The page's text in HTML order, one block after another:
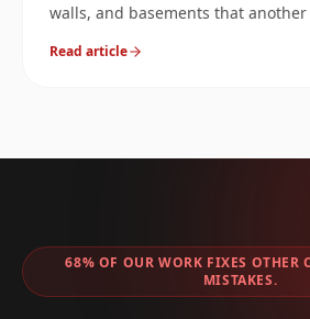
walls, and basements that
happening, and how to avoid
Read article
68% OF OUR WORK FIXES OTHER
MISTAKES.